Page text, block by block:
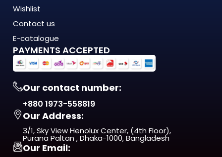
energy costs are rising, load shedding is unpredictable, and
quality matters more
than ever. This isn't just another product on the shelf. It's a
long-term investment
in comfort, efficiency, and reliability.
From day one, you'll notice the difference — in
performance, in build quality, and
in the way it fits naturally into your space.
ISO 9001:2015 Certified — manufactured under
internationally recognized
quality management standards
Wishlist
Contact us
E-catalogue
PAYMENTS ACCEPTED
Our contact number:
+880 1973-558819
Our Address:
3/1, Sky View Henolux Center, (4th Floor),
Purana Paltan , Dhaka-1000, Bangladesh
Our Email: